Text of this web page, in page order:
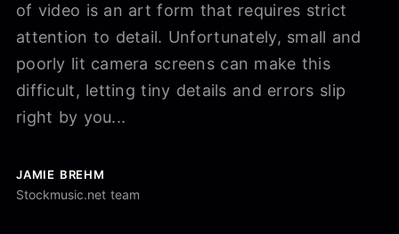
of video is an art form that requires strict
attention to detail. Unfortunately, small and
poorly lit camera screens can make this
difficult, letting tiny details and errors slip
right by you...
JAMIE BREHM
Stockmusic.net team